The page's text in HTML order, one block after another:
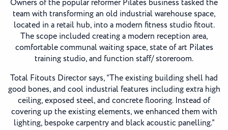
Owners of the popular reformer Pilates business tasked the
team with transforming an old industrial warehouse space,
located in a retail hub, into a modern fitness studio fitout.
The scope included creating a modern reception area,
comfortable communal waiting space, state of art Pilates
training studio, and function staff/ storeroom.
Total Fitouts Director says, “The existing building shell had
good bones, and cool industrial features including extra high
ceiling, exposed steel, and concrete flooring. Instead of
covering up the existing elements, we enhanced them with
lighting, bespoke carpentry and black acoustic panelling.”